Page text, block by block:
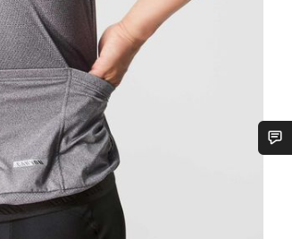
experts are waiting to answer your questions.